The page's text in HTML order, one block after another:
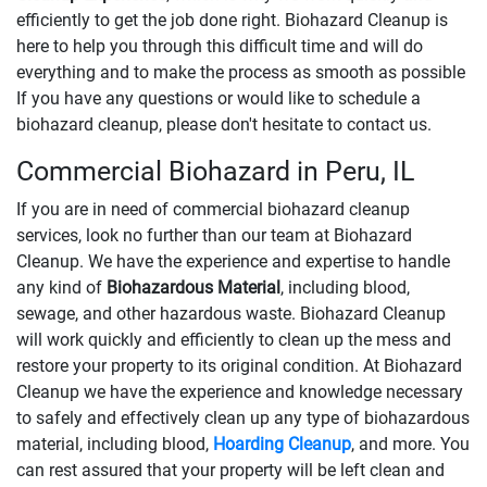
efficiently to get the job done right. Biohazard Cleanup is
here to help you through this difficult time and will do
everything and to make the process as smooth as possible
If you have any questions or would like to schedule a
biohazard cleanup, please don't hesitate to contact us.
Commercial Biohazard in Peru, IL
If you are in need of commercial biohazard cleanup
services, look no further than our team at Biohazard
Cleanup. We have the experience and expertise to handle
any kind of Biohazardous Material, including blood,
sewage, and other hazardous waste. Biohazard Cleanup
will work quickly and efficiently to clean up the mess and
restore your property to its original condition. At Biohazard
Cleanup we have the experience and knowledge necessary
to safely and effectively clean up any type of biohazardous
material, including blood, Hoarding Cleanup, and more. You
can rest assured that your property will be left clean and